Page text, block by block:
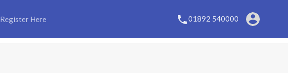
Register Here 01892 540000